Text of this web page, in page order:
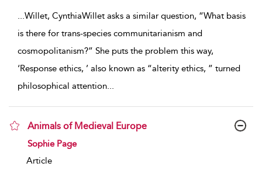
...Willet, CynthiaWillet asks a similar question, “What basis
is there for trans-species communitarianism and
cosmopolitanism?” She puts the problem this way,
‘Response ethics, ’ also known as “alterity ethics, ” turned
philosophical attention...
Animals of Medieval Europe
show result details
Sophie Page
Article